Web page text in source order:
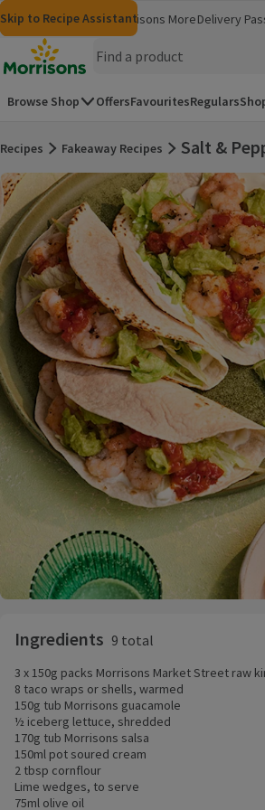
Skip to content
Skip to search
Skip to footer
Skip to Recipe Assistant
MorrisonsGroceriesMorrisons More
(opens in a new window)
Delivery
Homepage
Browse Shop OffersFavouritesRegulars
Recipes Fakeaway Recipes
Salt &
Ingredients 9 total
3 x 150g packs Morrisons Market Street raw
8 taco wraps or shells, warmed
150g tub Morrisons guacamole
½ iceberg lettuce, shredded
170g tub Morrisons salsa
150ml pot soured cream
2 tbsp cornflour
Lime wedges, to serve
75ml olive oil